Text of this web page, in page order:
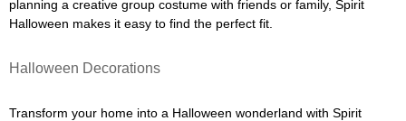
planning a creative group costume with friends or family, Spirit
Halloween makes it easy to find the perfect fit.
Halloween Decorations
Transform your home into a Halloween wonderland with Spirit